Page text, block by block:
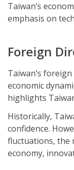
Taiwan’s
emphasis on
Foreign
Taiwan’s
economic
highlights
Historically,
confidence.
fluctuations, the
economy,